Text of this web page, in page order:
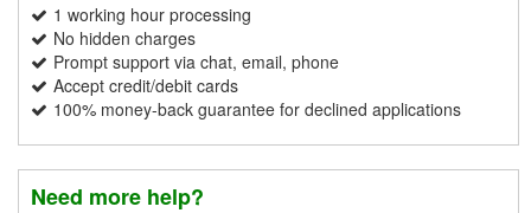
1 working hour processing
No hidden charges
Prompt support via chat, email, phone
Accept credit/debit cards
100% money-back guarantee for declined applications
Need more help?